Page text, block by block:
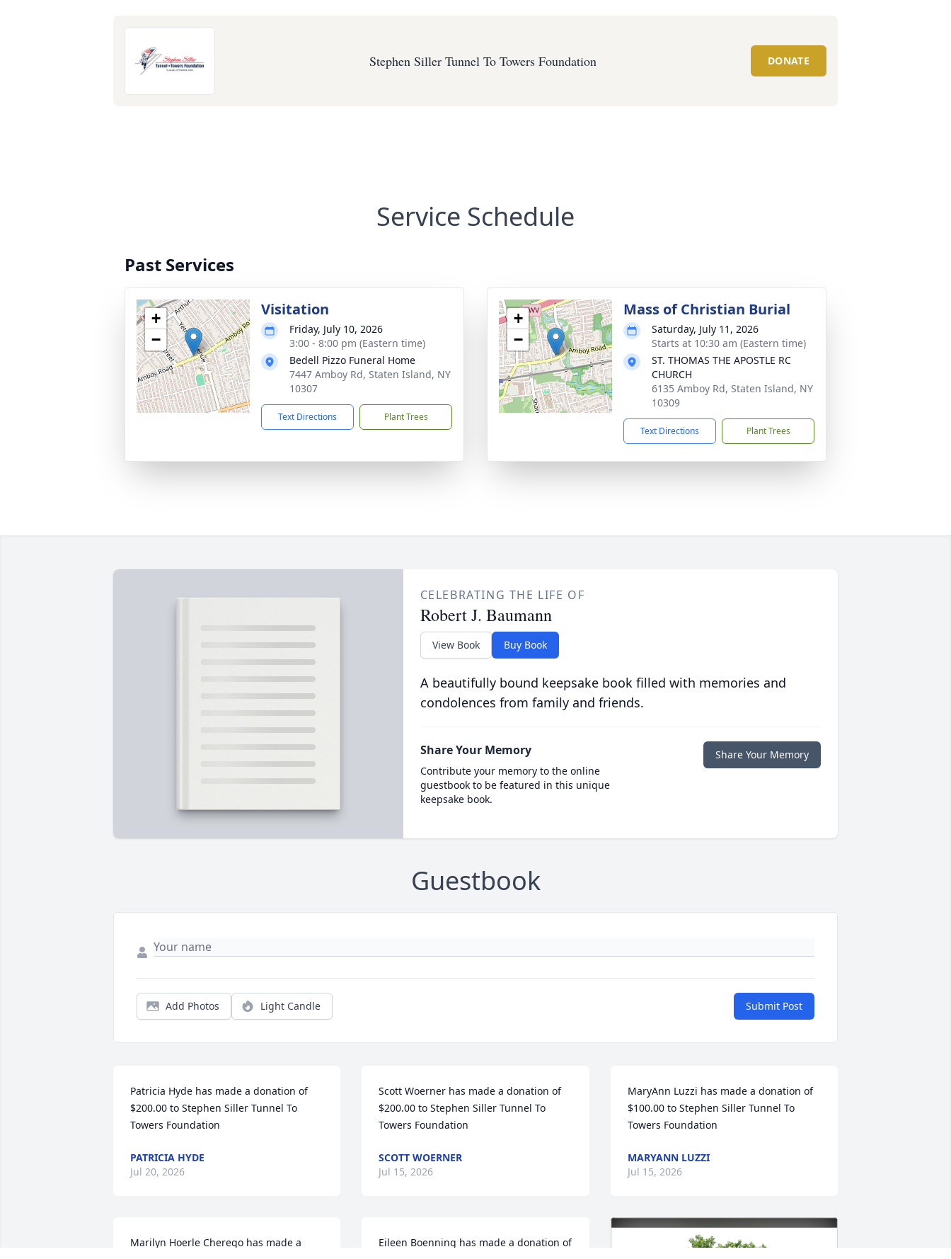
Stephen Siller Tunnel To Towers Foundation DONATE
Service Schedule
Past Services
+
−
Visitation
Friday, July 10, 2026
3:00 - 8:00 pm (Eastern time)
Bedell Pizzo Funeral Home
7447 Amboy Rd, Staten Island, NY
10307
Text Directions Plant Trees
+
−
Mass of Christian Burial
Saturday, July 11, 2026
Starts at 10:30 am (Eastern time)
ST. THOMAS THE APOSTLE RC
CHURCH
6135 Amboy Rd, Staten Island, NY
10309
Text Directions Plant Trees
CELEBRATING THE LIFE OF
Robert J. Baumann
View Book Buy Book
A beautifully bound keepsake book filled with memories and
condolences from family and friends.
Share Your Memory
Contribute your memory to the online
guestbook to be featured in this unique
keepsake book.
Share Your Memory
Guestbook
Add Photos Light Candle Submit Post
Patricia Hyde has made a donation of
$200.00 to Stephen Siller Tunnel To
Towers Foundation
PATRICIA HYDE
Jul 20, 2026
Marilyn Hoerle Cherego has made a
Scott Woerner has made a donation of
$200.00 to Stephen Siller Tunnel To
Towers Foundation
SCOTT WOERNER
Jul 15, 2026
Eileen Boenning has made a donation of
MaryAnn Luzzi has made a donation of
$100.00 to Stephen Siller Tunnel To
Towers Foundation
MARYANN LUZZI
Jul 15, 2026